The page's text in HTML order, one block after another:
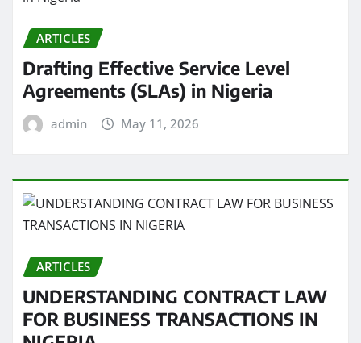
ARTICLES
Drafting Effective Service Level
Agreements (SLAs) in Nigeria
admin May 11, 2026
ARTICLES
UNDERSTANDING CONTRACT LAW
FOR BUSINESS TRANSACTIONS IN